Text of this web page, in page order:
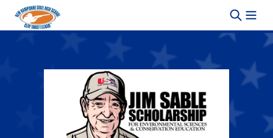
Skip to content